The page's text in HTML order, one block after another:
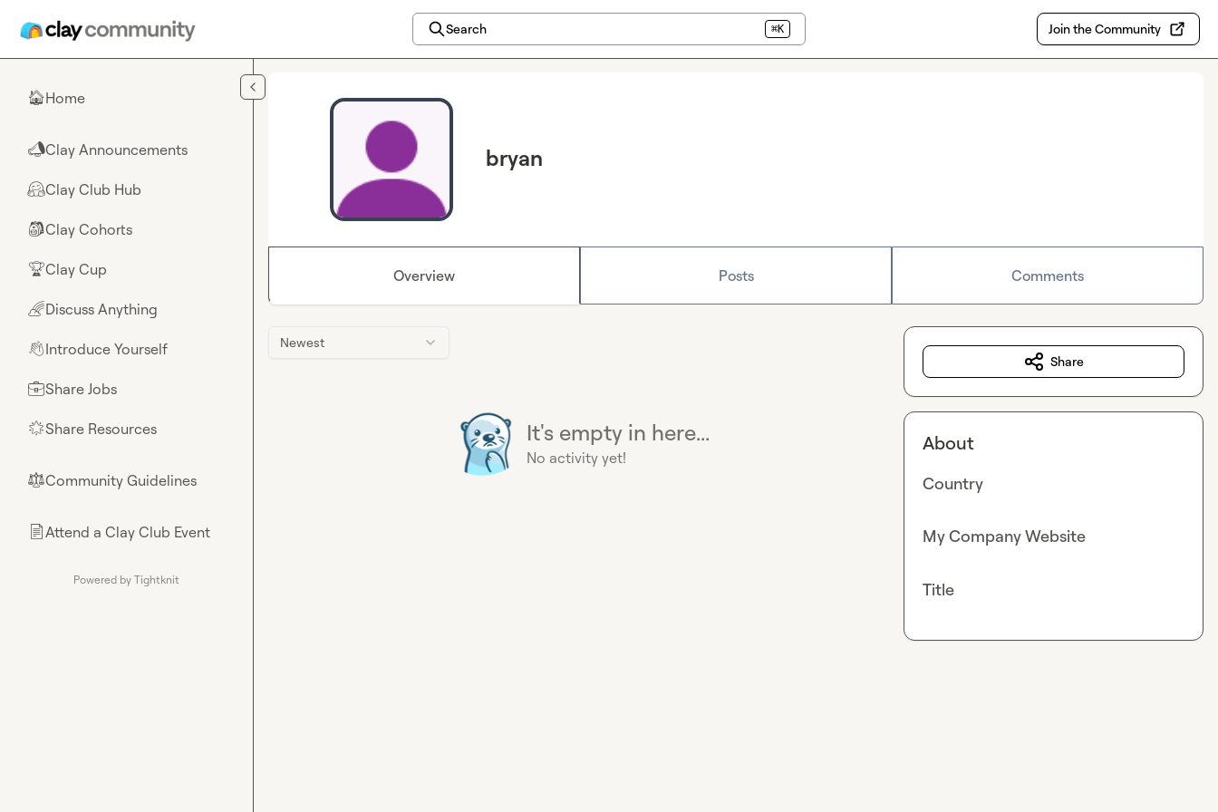
Search ⌘K Join the Community
🏠Home
📣Clay Announcements
🤗Clay Club Hub
🎒Clay Cohorts
🏆Clay Cup
🌈Discuss Anything
👋Introduce Yourself
💼Share Jobs
🌟Share Resources
⚖︎Community Guidelines
📄Attend a Clay Club Event
Powered by Tightknit
bryan
Overview Posts Comments
Newest
It's empty in here...
No activity yet!
Share
About
Country
My Company Website
Title